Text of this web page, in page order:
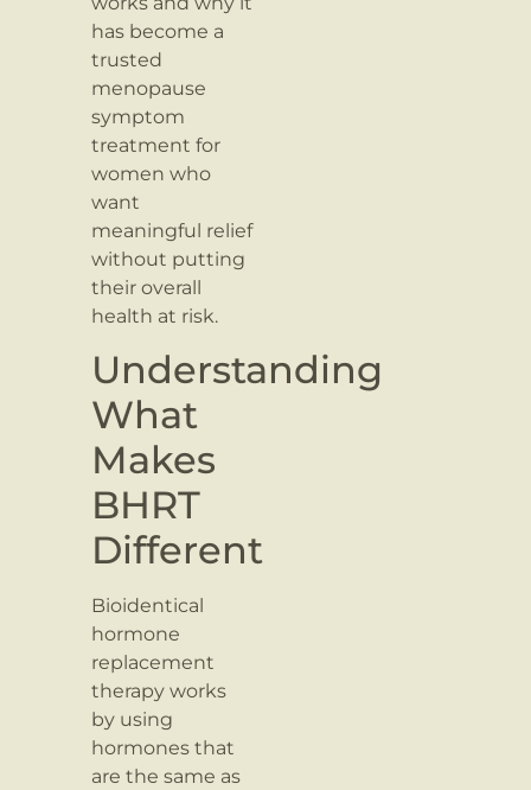
has become a
trusted
menopause
symptom
treatment for
women who
want
meaningful relief
without putting
their overall
health at risk.
Understanding
What
Makes
BHRT
Different
Bioidentical
hormone
replacement
therapy works
by using
hormones that
are the same as